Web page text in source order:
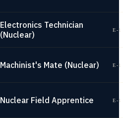
Electronics Technician
(Nuclear)
E-
Machinist's Mate (Nuclear) E-
Nuclear Field Apprentice E-